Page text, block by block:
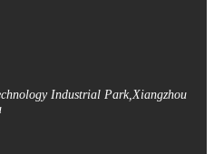
Industrial Park,Xiangzhou